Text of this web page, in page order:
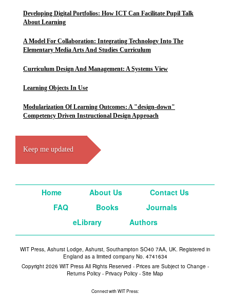
Developing Digital Portfolios: How ICT Can Facilitate Pupil Talk
About Learning
A Model For Collaboration: Integrating Technology Into The
Elementary Media Arts And Studies Curriculum
Curriculum Design And Management: A Systems View
Learning Objects In Use
Modularization Of Learning Outcomes: A "design-down"
Competency Driven Instructional Design Approach
Keep me updated
Home About Us
Contact Us
FAQ
Books
Journals
eLibrary
Authors
WIT Press, Ashurst Lodge, Ashurst, Southampton SO40 7AA, UK. Registered in
England as a limited company No. 4741634
Copyright 2026 WIT Press All Rights Reserved - Prices are Subject to Change -
Returns Policy - Privacy Policy - Site Map
Connect with WIT Press: